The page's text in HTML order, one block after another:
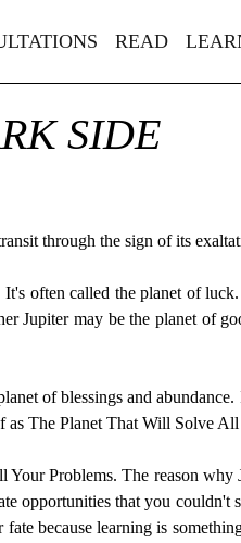
READ
SIDE
through the sign of its
often called the planet of
Jupiter may be the planet of
of blessings and
as The Planet That Will Solve
Problems. The reason
opportunities that you
because learning is